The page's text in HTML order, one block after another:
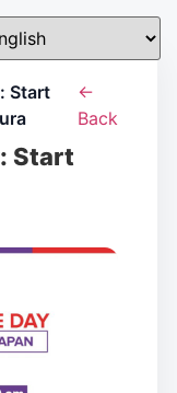
Start
←
Back
Start